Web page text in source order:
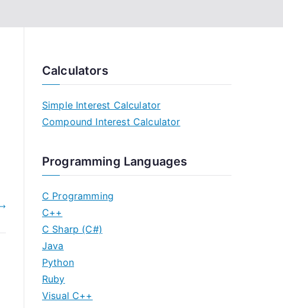
Calculators
Simple Interest Calculator
Compound Interest Calculator
Programming Languages
C Programming
C++
C Sharp (C#)
Java
Python
Ruby
Visual C++